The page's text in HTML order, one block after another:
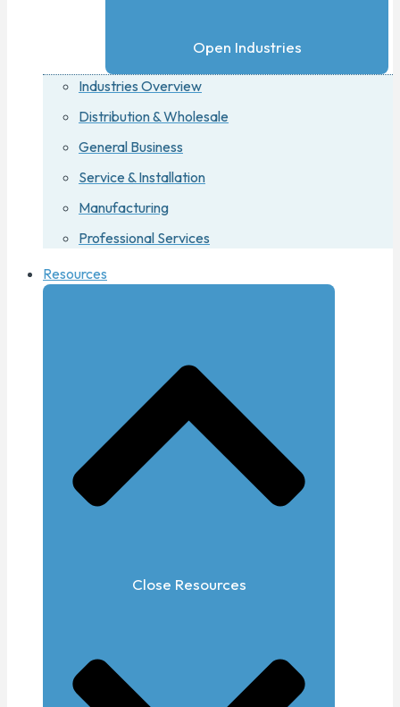
Open Industries
Industries Overview
Distribution & Wholesale
General Business
Service & Installation
Manufacturing
Professional Services
Resources
Close Resources